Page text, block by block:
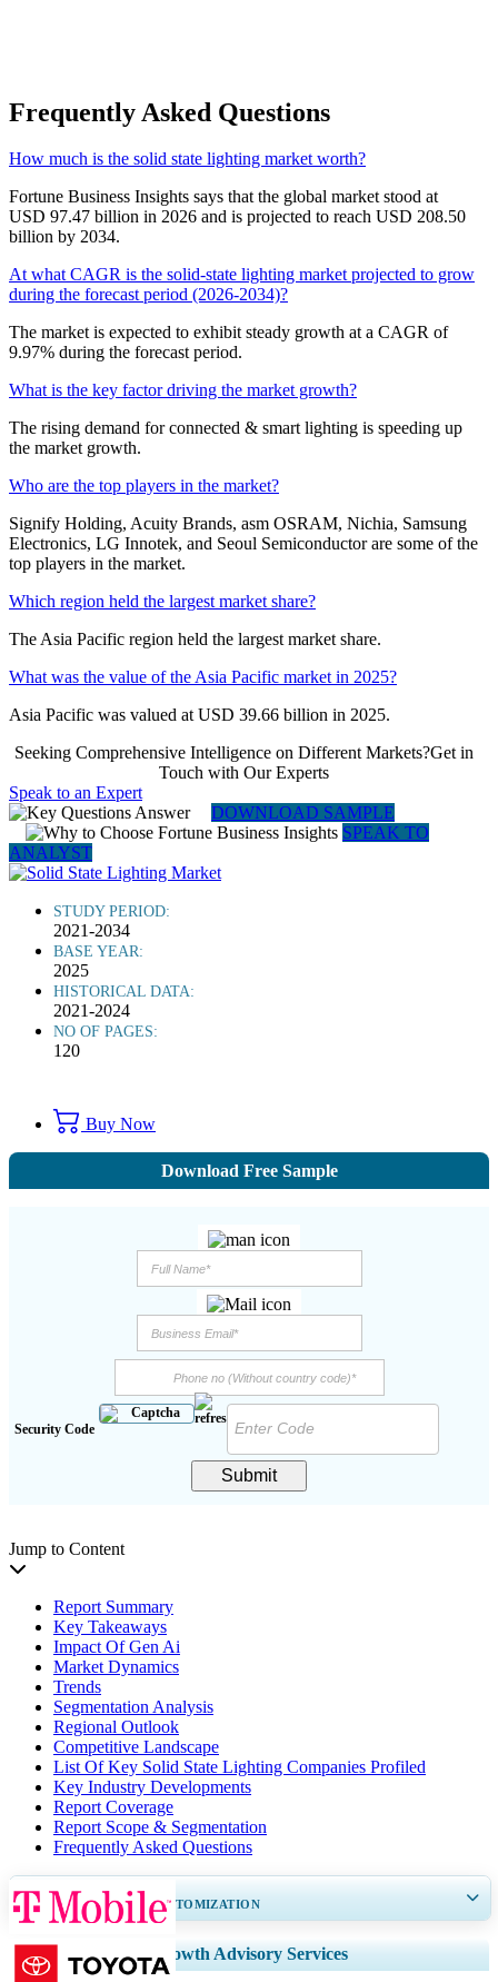
Frequently Asked Questions
How much is the solid state lighting market worth?
Fortune Business Insights says that the global market stood at
USD 97.47 billion in 2026 and is projected to reach USD 208.50
billion by 2034.
At what CAGR is the solid-state lighting market projected to grow
during the forecast period (2026-2034)?
The market is expected to exhibit steady growth at a CAGR of
9.97% during the forecast period.
What is the key factor driving the market growth?
The rising demand for connected & smart lighting is speeding up
the market growth.
Who are the top players in the market?
Signify Holding, Acuity Brands, asm OSRAM, Nichia, Samsung
Electronics, LG Innotek, and Seoul Semiconductor are some of the
top players in the market.
Which region held the largest market share?
The Asia Pacific region held the largest market share.
What was the value of the Asia Pacific market in 2025?
Asia Pacific was valued at USD 39.66 billion in 2025.
Seeking Comprehensive Intelligence on Different Markets?Get in
Touch with Our Experts
Speak to an Expert
DOWNLOAD SAMPLE
SPEAK TO
ANALYST
STUDY PERIOD:
2021-2034
BASE YEAR:
2025
HISTORICAL DATA:
2021-2024
NO OF PAGES:
120
Buy Now
Download Free Sample
Security Code
Submit
Jump to Content
Report Summary
Key Takeaways
Impact Of Gen Ai
Market Dynamics
Trends
Segmentation Analysis
Regional Outlook
Competitive Landscape
List Of Key Solid State Lighting Companies Profiled
Key Industry Developments
Report Coverage
Report Scope & Segmentation
Frequently Asked Questions
GET 30-60hrs FREE CUSTOMIZATION
Expand Regional and Country Coverage, Segments Analysis, Company
Profiles, Competitive Benchmarking, and End-user Insights.
Growth Advisory Services